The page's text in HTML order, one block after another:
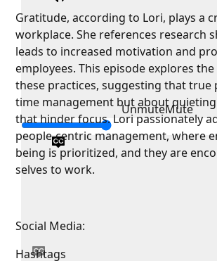
UnmuteMute
Gratitude, according to Lori, plays a
workplace. She references research
leads to increased motivation and
employees. This episode explores
these practices, suggesting that true
time management but about
that hinder focus. Lori passionately
people-centric management, where
being is prioritized, and they are
selves to work.
Social Media:
Hashtags